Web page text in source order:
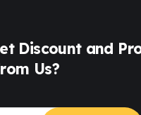
Discount and
Us?